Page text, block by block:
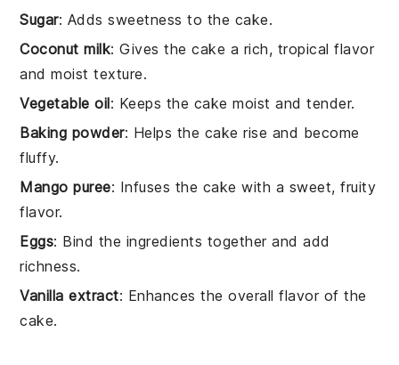
Sugar: Adds sweetness to the cake.
Coconut milk: Gives the cake a rich, tropical flavor
and moist texture.
Vegetable oil: Keeps the cake moist and tender.
Baking powder: Helps the cake rise and become
fluffy.
Mango puree: Infuses the cake with a sweet, fruity
flavor.
Eggs: Bind the ingredients together and add
richness.
Vanilla extract: Enhances the overall flavor of the
cake.